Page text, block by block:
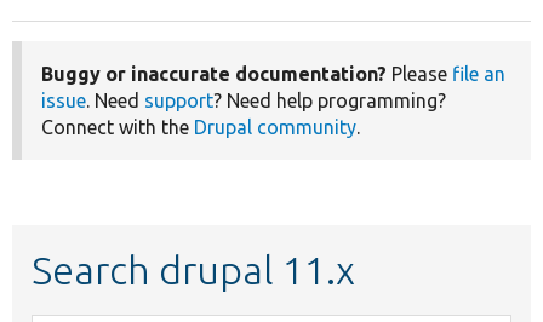
Buggy or inaccurate documentation? Please file an
issue. Need support? Need help programming?
Connect with the Drupal community.
Search drupal 11.x